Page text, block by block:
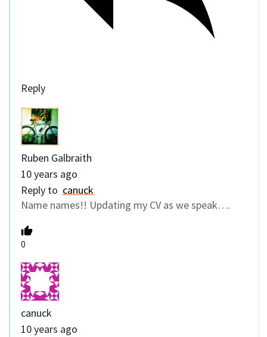
Reply
Ruben Galbraith
10 years ago
Reply to canuck
Name names!! Updating my CV as we speak….
0
canuck
10 years ago